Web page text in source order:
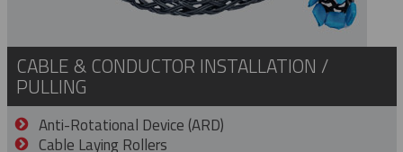
CABLE & CONDUCTOR INSTALLATION /
PULLING
Anti-Rotational Device (ARD)
Cable Laying Rollers